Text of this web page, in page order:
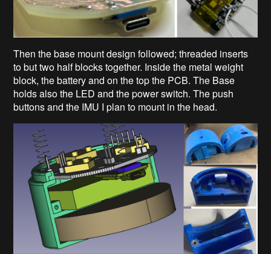
Then the base mount design followed; threaded inserts
to but two half blocks together. Inside the metal weight
block, the battery and on the top the PCB. The Base
holds also the LED and the power switch. The push
buttons and the IMU I plan to mount in the head.